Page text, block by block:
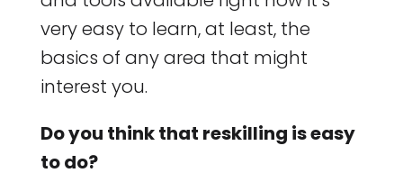
very easy to learn, at least, the
basics of any area that might
interest you.
Do you think that reskilling is easy
to do?